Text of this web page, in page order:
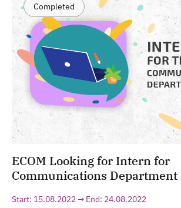
Completed
ECOM Looking for Intern for
Communications Department
Start: 15.08.2022 → End: 24.08.2022